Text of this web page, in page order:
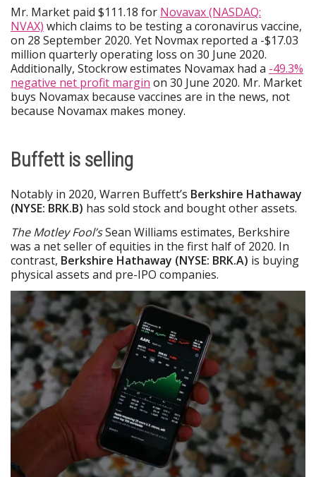
Mr. Market paid $111.18 for Novavax (NASDAQ:
NVAX) which claims to be testing a coronavirus vaccine,
on 28 September 2020. Yet Novmax reported a -$17.03
million quarterly operating loss on 30 June 2020.
Additionally, Stockrow estimates Novamax had a -49.3%
negative net profit margin on 30 June 2020. Mr. Market
buys Novamax because vaccines are in the news, not
because Novamax makes money.
Buffett is selling
Notably in 2020, Warren Buffett’s Berkshire Hathaway
(NYSE: BRK.B) has sold stock and bought other assets.
The Motley Fool’sSean Williams estimates, Berkshire
was a net seller of equities in the first half of 2020. In
contrast, Berkshire Hathaway (NYSE: BRK.A) is buying
physical assets and pre-IPO companies.